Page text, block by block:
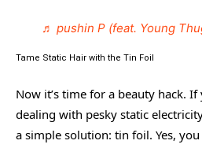
♬ pushin P (feat. Young
Tame Static Hair with the Tin Foil
Now it’s time for a beauty hack.
dealing with pesky static
a simple solution: tin foil. Yes,